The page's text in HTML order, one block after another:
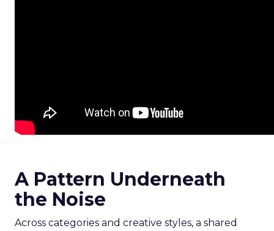
A Pattern Underneath
the Noise
Across categories and creative styles, a shared